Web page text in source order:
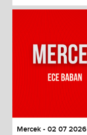
Mercek - 02 07 2026